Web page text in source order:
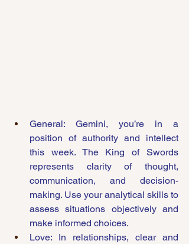
General: Gemini, you’re in a
position of authority and intellect
this week. The King of Swords
represents clarity of thought,
communication, and decision-
making. Use your analytical skills to
assess situations objectively and
make informed choices.
Love: In relationships, clear and